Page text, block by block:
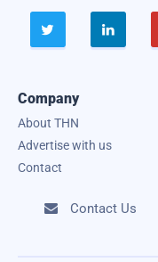
 
Company
About THN
Advertise with us
Contact
 Contact Us